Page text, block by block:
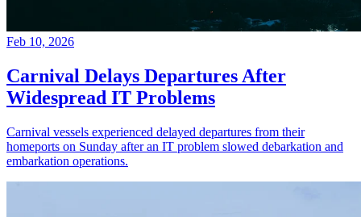
Feb 10, 2026
Carnival Delays Departures After
Widespread IT Problems
Carnival vessels experienced delayed departures from their
homeports on Sunday after an IT problem slowed debarkation and
embarkation operations.